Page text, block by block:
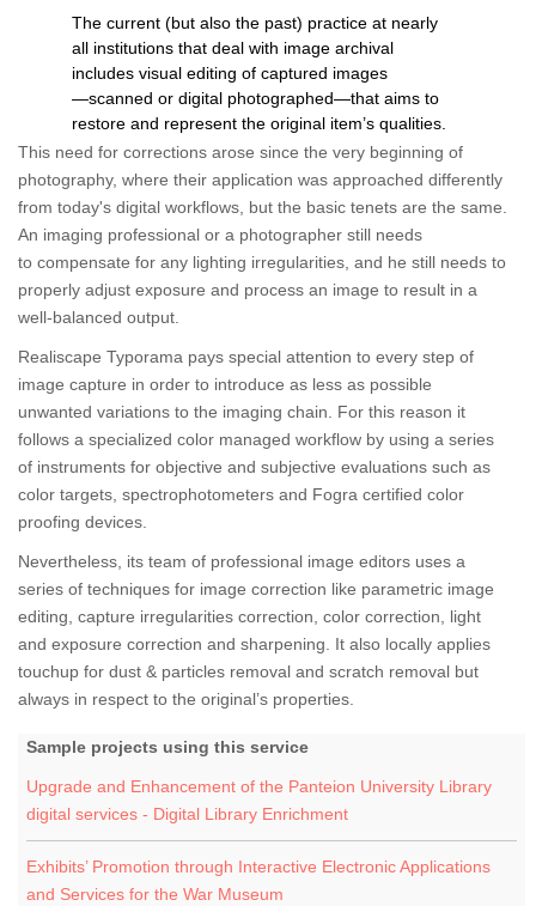
The current (but also the past) practice at nearly
all institutions that deal with image archival
includes visual editing of captured images
―scanned or digital photographed―that aims to
restore and represent the original item’s qualities.
This need for corrections arose since the very beginning of
photography, where their application was approached differently
from today's digital workflows, but the basic tenets are the same.
An imaging professional or a photographer still needs
to compensate for any lighting irregularities, and he still needs to
properly adjust exposure and process an image to result in a
well-balanced output.
Realiscape Typorama pays special attention to every step of
image capture in order to introduce as less as possible
unwanted variations to the imaging chain. For this reason it
follows a specialized color managed workflow by using a series
of instruments for objective and subjective evaluations such as
color targets, spectrophotometers and Fogra certified color
proofing devices.
Nevertheless, its team of professional image editors uses a
series of techniques for image correction like parametric image
editing, capture irregularities correction, color correction, light
and exposure correction and sharpening. It also locally applies
touchup for dust & particles removal and scratch removal but
always in respect to the original’s properties.
Sample projects using this service
Upgrade and Enhancement of the Panteion University Library
digital services - Digital Library Enrichment
Exhibits’ Promotion through Interactive Electronic Applications
and Services for the War Museum